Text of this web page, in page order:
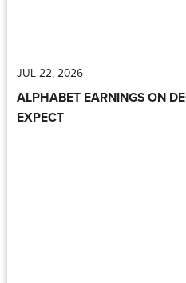
JUL 22, 2026
ALPHABET EARNINGS ON
EXPECT